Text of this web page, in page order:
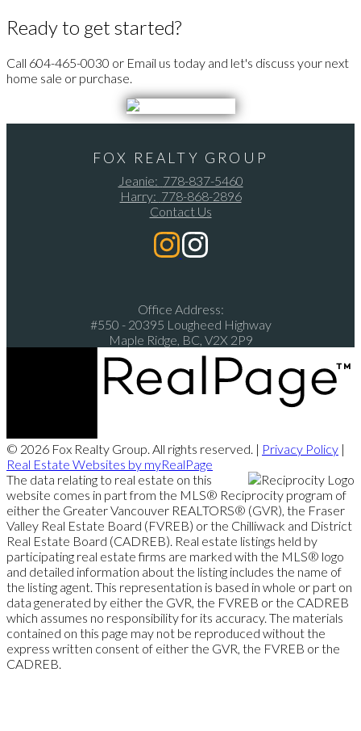
Ready to get started?
Call 604-465-0030 or Email us today and let's discuss your next
home sale or purchase.
FOX REALTY GROUP
Jeanie: 778-837-5460
Harry: 778-868-2896
Contact Us
Office Address:
#550 - 20395 Lougheed Highway
Maple Ridge, BC, V2X 2P9
© 2026 Fox Realty Group. All rights reserved. | Privacy Policy |
Real Estate Websites by myRealPage
The data relating to real estate on this
website comes in part from the MLS® Reciprocity program of
either the Greater Vancouver REALTORS® (GVR), the Fraser
Valley Real Estate Board (FVREB) or the Chilliwack and District
Real Estate Board (CADREB). Real estate listings held by
participating real estate firms are marked with the MLS® logo
and detailed information about the listing includes the name of
the listing agent. This representation is based in whole or part on
data generated by either the GVR, the FVREB or the CADREB
which assumes no responsibility for its accuracy. The materials
contained on this page may not be reproduced without the
express written consent of either the GVR, the FVREB or the
CADREB.